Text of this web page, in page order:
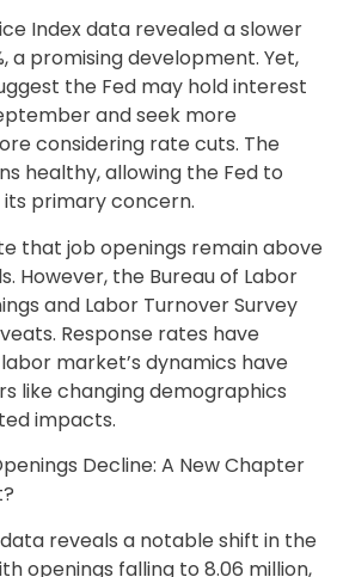
Index data revealed a slower
a promising development. Yet,
the Fed may hold interest
and seek more
considering rate cuts. The
healthy, allowing the Fed to
primary concern.
that job openings remain above
However, the Bureau of Labor
and Labor Turnover Survey
Response rates have
market’s dynamics have
like changing demographics
impacts.
Decline: A New Chapter
reveals a notable shift in the
openings falling to 8.06 million,